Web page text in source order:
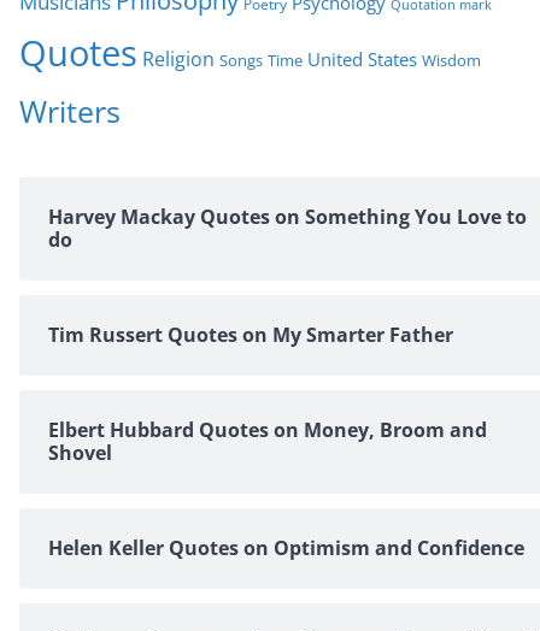
Poetry Quotation mark
Quotes Religion Songs Time United States Wisdom
Writers
Harvey Mackay Quotes on Something You Love to
do
Tim Russert Quotes on My Smarter Father
Elbert Hubbard Quotes on Money, Broom and
Shovel
Helen Keller Quotes on Optimism and Confidence